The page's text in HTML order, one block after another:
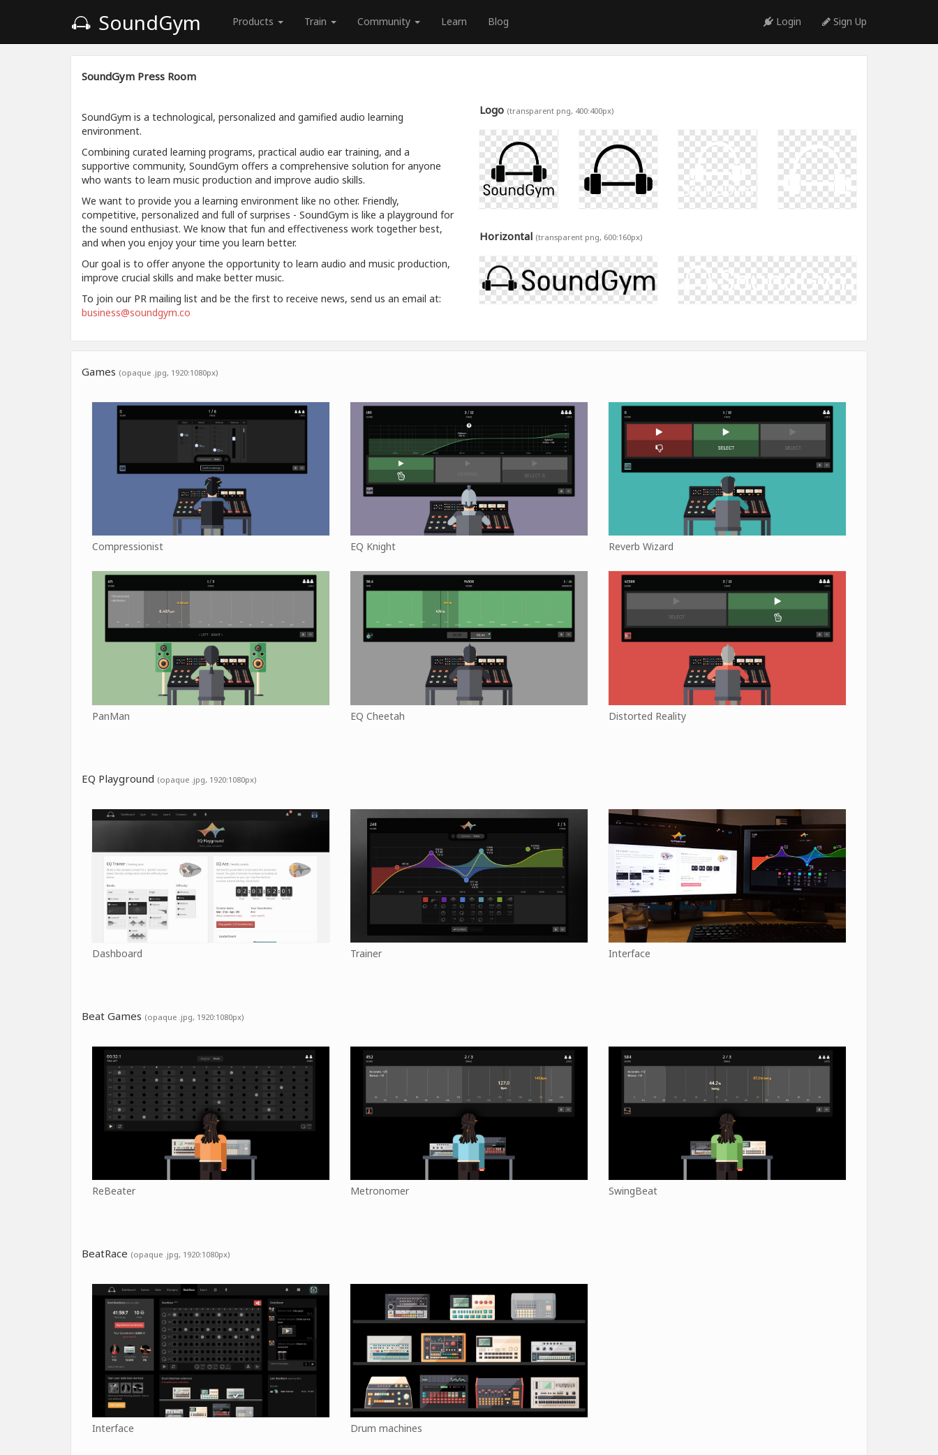
SoundGym Products Train Community Learn Blog Login Sign Up
SoundGym Press Room
SoundGym is a technological, personalized and gamified audio learning
environment.
Combining curated learning programs, practical audio ear training, and a
supportive community, SoundGym offers a comprehensive solution for anyone
who wants to learn music production and improve audio skills.
We want to provide you a learning environment like no other. Friendly,
competitive, personalized and full of surprises - SoundGym is like a playground for
the sound enthusiast. We know that fun and effectiveness work together best,
and when you enjoy your time you learn better.
Our goal is to offer anyone the opportunity to learn audio and music production,
improve crucial skills and make better music.
To join our PR mailing list and be the first to receive news, send us an email at:
business@soundgym.co
Logo (transparent png, 400:400px)
Horizontal (transparent png, 600:160px)
Games (opaque .jpg, 1920:1080px)
Compressionist EQ Knight Reverb Wizard
PanMan EQ Cheetah Distorted Reality
EQ Playground (opaque .jpg, 1920:1080px)
Dashboard Trainer Interface
Beat Games (opaque .jpg, 1920:1080px)
ReBeater Metronomer SwingBeat
BeatRace (opaque .jpg, 1920:1080px)
Interface Drum machines